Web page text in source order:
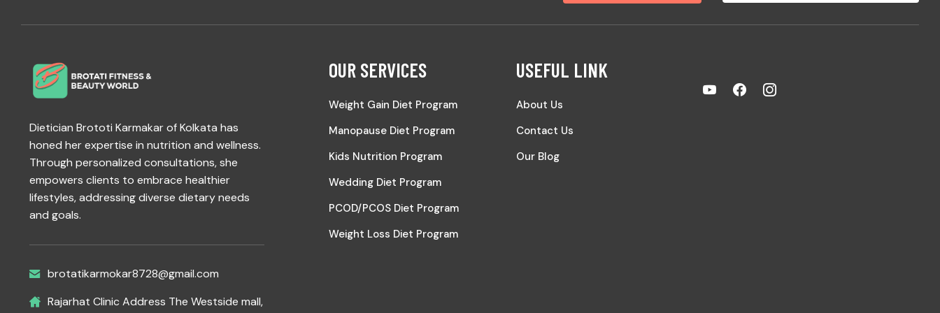
Dietician Brototi Karmakar of Kolkata has
honed her expertise in nutrition and wellness.
Through personalized consultations, she
empowers clients to embrace healthier
lifestyles, addressing diverse dietary needs
and goals.
brotatikarmokar8728@gmail.com
Rajarhat Clinic Address The Westside mall,
OUR SERVICES
Weight Gain Diet Program
Manopause Diet Program
Kids Nutrition Program
Wedding Diet Program
PCOD/PCOS Diet Program
Weight Loss Diet Program
USEFUL LINK
About Us
Contact Us
Our Blog